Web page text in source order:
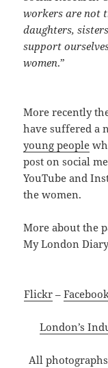
workers are not
daughters,
support
women.”
More recently
have suffered a
young people
post on social
YouTube and
the women.
More about the
My London
Flickr–
London’s
All